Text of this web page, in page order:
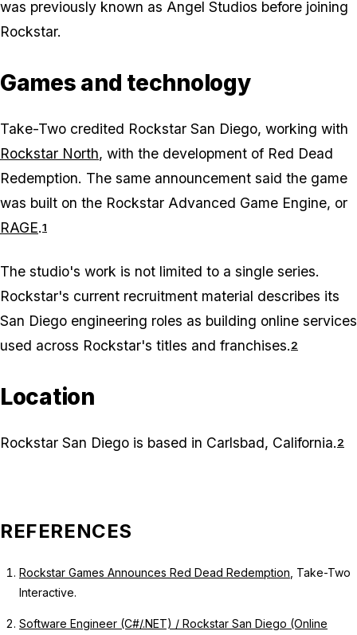
was previously known as Angel Studios before joining
Rockstar.
Games and technology
Take-Two credited Rockstar San Diego, working with
Rockstar North, with the development of Red Dead
Redemption. The same announcement said the game
was built on the Rockstar Advanced Game Engine, or
RAGE.1
The studio's work is not limited to a single series.
Rockstar's current recruitment material describes its
San Diego engineering roles as building online services
used across Rockstar's titles and franchises.2
Location
Rockstar San Diego is based in Carlsbad, California.2
REFERENCES
Rockstar Games Announces Red Dead Redemption , Take-Two
Interactive.
Software Engineer (C#/.NET) / Rockstar San Diego (Online